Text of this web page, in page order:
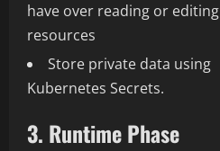
have over reading or editing
resources
Store private data using
Kubernetes Secrets.
3. Runtime Phase